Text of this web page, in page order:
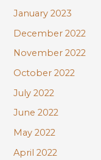
January 2023
December 2022
November 2022
October 2022
July 2022
June 2022
May 2022
April 2022